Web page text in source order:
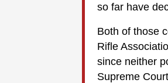
so far have
Both of those
Rifle
since neither
Supreme